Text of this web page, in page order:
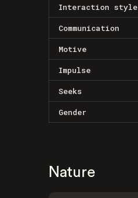
Interaction style
Communication
Motive
Impulse
Seeks
Gender
Nature